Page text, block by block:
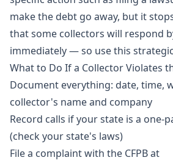
make the debt go away, but it
that some collectors will respond
immediately — so use this
What to Do If a Collector Violates
Document everything: date, time,
collector's name and company
Record calls if your state is a one-
(check your state's laws)
File a complaint with the CFPB at